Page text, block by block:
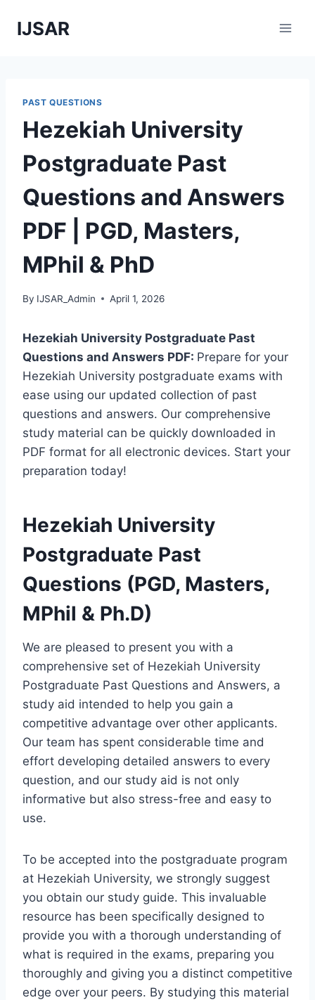
IJSAR
PAST QUESTIONS
Hezekiah University
Postgraduate Past
Questions and Answers
PDF | PGD, Masters,
MPhil & PhD
By IJSAR_Admin April 1, 2026
Hezekiah University Postgraduate Past
Questions and Answers PDF: Prepare for your
Hezekiah University postgraduate exams with
ease using our updated collection of past
questions and answers. Our comprehensive
study material can be quickly downloaded in
PDF format for all electronic devices. Start your
preparation today!
Hezekiah University
Postgraduate Past
Questions (PGD, Masters,
MPhil & Ph.D)
We are pleased to present you with a
comprehensive set of Hezekiah University
Postgraduate Past Questions and Answers, a
study aid intended to help you gain a
competitive advantage over other applicants.
Our team has spent considerable time and
effort developing detailed answers to every
question, and our study aid is not only
informative but also stress-free and easy to
use.
To be accepted into the postgraduate program
at Hezekiah University, we strongly suggest
you obtain our study guide. This invaluable
resource has been specifically designed to
provide you with a thorough understanding of
what is required in the exams, preparing you
thoroughly and giving you a distinct competitive
edge over your peers. By studying this material